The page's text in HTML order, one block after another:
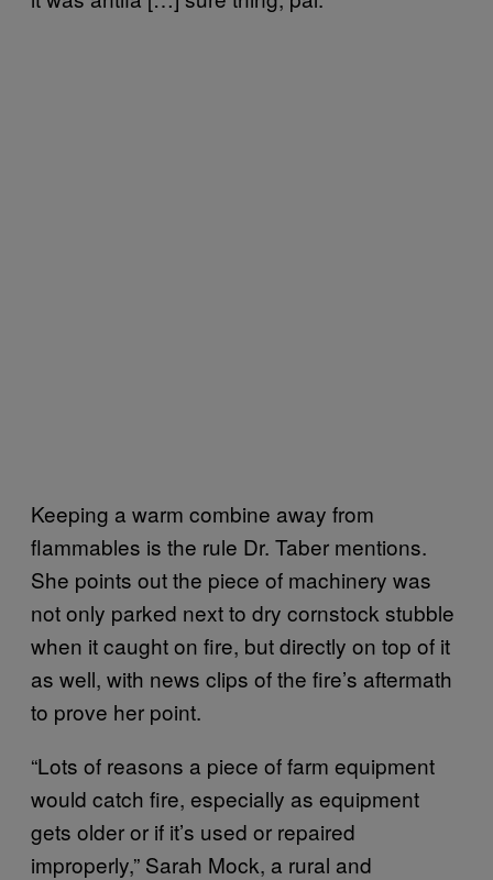
Keeping a warm combine away from
flammables is the rule Dr. Taber mentions.
She points out the piece of machinery was
not only parked next to dry cornstock stubble
when it caught on fire, but directly on top of it
as well, with news clips of the fire’s aftermath
to prove her point.
“Lots of reasons a piece of farm equipment
would catch fire, especially as equipment
gets older or if it’s used or repaired
improperly,” Sarah Mock, a rural and